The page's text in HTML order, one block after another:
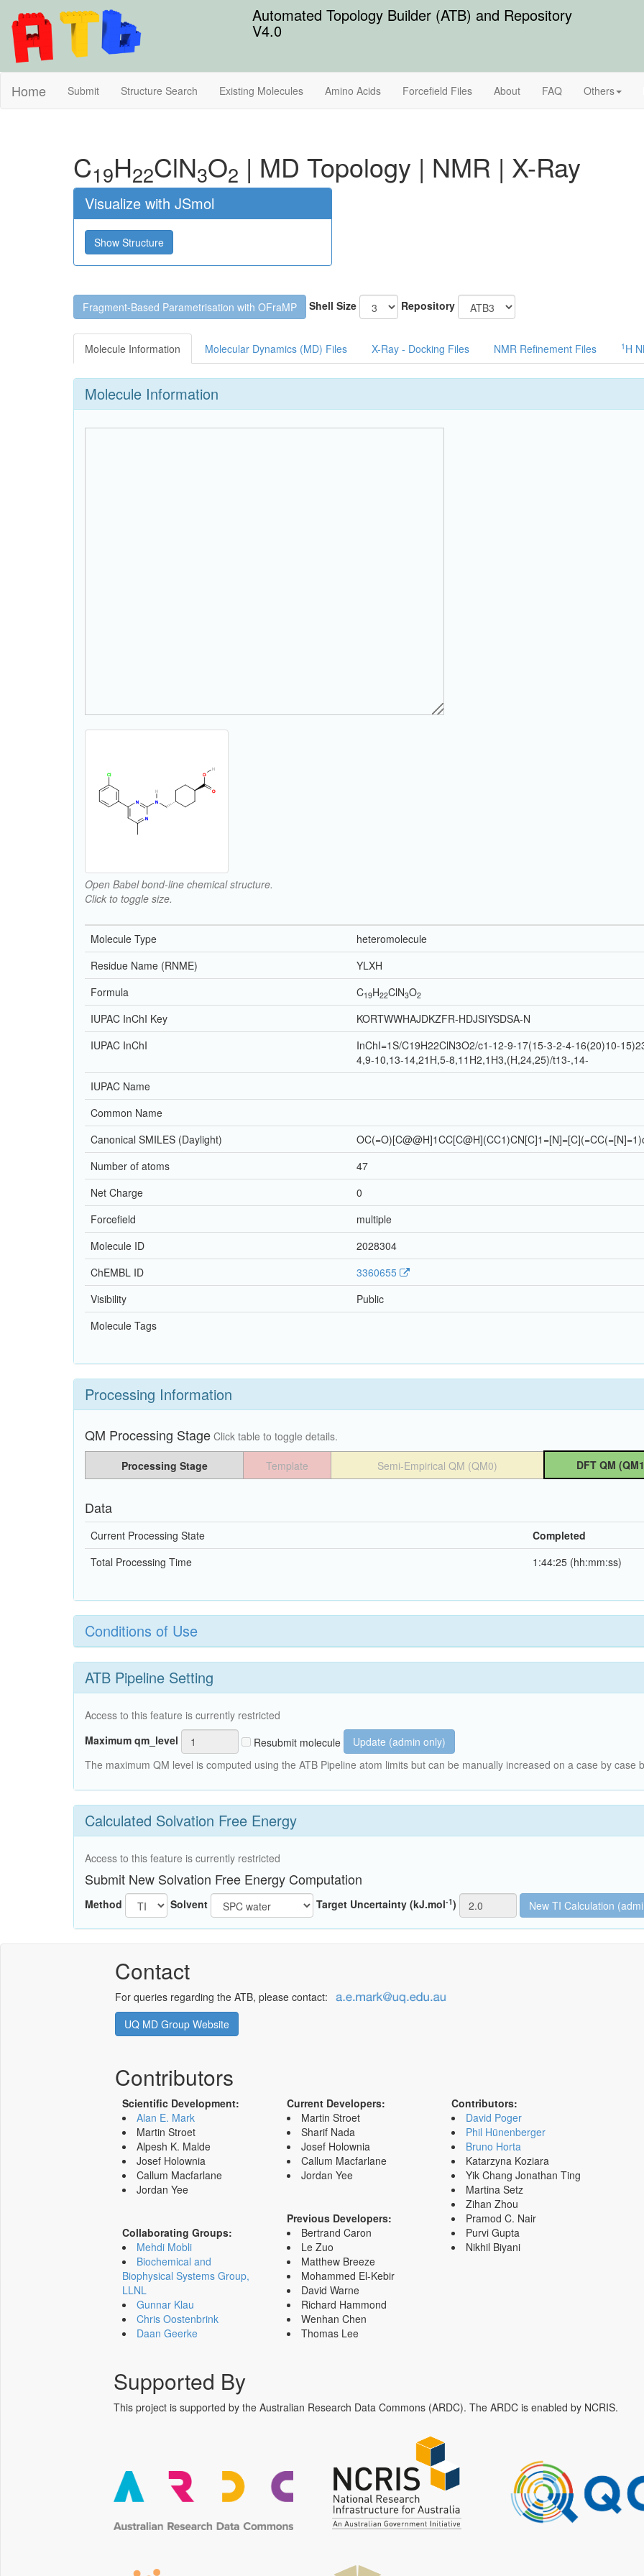
Automated Topology Builder (ATB) and Repository
V4.0
Home Submit Structure Search Existing Molecules Amino Acids Forcefield Files About FAQ Others
C19H22ClN3O2 | MD Topology | NMR | X-Ray
Visualize with JSmol
Show Structure
Fragment-Based Parametrisation with OFraMP Shell Size Repository
Molecule Information Molecular Dynamics (MD) Files X-Ray - Docking Files NMR Refinement Files 1 H
Molecule Information
Open Babel bond-line chemical structure.
Click to toggle size.
Molecule Type
heteromolecule
Residue Name (RNME)
YLXH
Formula
C19H22ClN3O2
IUPAC InChI Key
KORTWWHAJDKZFR-HDJSIYSDSA-N
IUPAC InChI
InChI=1S/C19H22ClN3O2/c1-12-9-17(15-3-2-4-16(20)10-
4,9-10,13-14,21H,5-8,11H2,1H3,(H,24,25)/t13-,14-
IUPAC Name
Common Name
Canonical SMILES (Daylight)
Number of atoms
47
Net Charge
0
Forcefield
multiple
Molecule ID
2028304
ChEMBL ID
3360655
Visibility
Public
Molecule Tags
Processing Information
QM Processing Stage Click table to toggle details.
Processing Stage Template Semi-Empirical QM (QM0) DFT QM
Data
Current Processing State
Completed
Total Processing Time
1:44:25 (hh:mm:ss)
Conditions of Use
ATB Pipeline Setting
Access to this feature is currently restricted
Maximum qm_level
Resubmit molecule
Update (admin only)
The maximum QM level is computed using the ATB Pipeline atom limits but can be manually increased on a case by case
Calculated Solvation Free Energy
Access to this feature is currently restricted
Submit New Solvation Free Energy Computation
Method Solvent Target Uncertainty (kJ.mol-1)
Contact
For queries regarding the ATB, please contact:
UQ MD Group Website
Contributors
Scientific Development:
Alan E. Mark
Martin Stroet
Alpesh K. Malde
Josef Holownia
Callum Macfarlane
Jordan Yee
Collaborating Groups:
Mehdi Mobli
Biochemical and
Biophysical Systems Group,
LLNL
Gunnar Klau
Chris Oostenbrink
Daan Geerke
Current Developers:
Martin Stroet
Sharif Nada
Josef Holownia
Callum Macfarlane
Jordan Yee
Previous Developers:
Bertrand Caron
Le Zuo
Matthew Breeze
Mohammed El-Kebir
David Warne
Richard Hammond
Wenhan Chen
Thomas Lee
Contributors:
David Poger
Phil Hünenberger
Bruno Horta
Katarzyna Koziara
Yik Chang Jonathan Ting
Martina Setz
Zihan Zhou
Pramod C. Nair
Purvi Gupta
Nikhil Biyani
Supported By
This project is supported by the Australian Research Data Commons (ARDC). The ARDC is enabled by NCRIS.